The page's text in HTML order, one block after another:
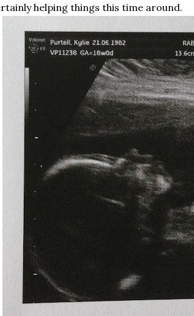
helping things this time around.